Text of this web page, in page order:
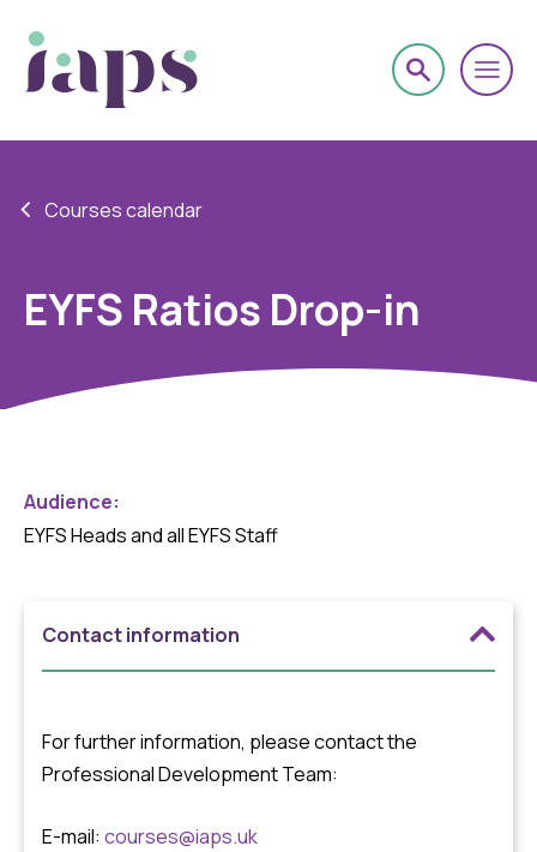
Courses calendar
EYFS Ratios Drop-in
Audience:
EYFS Heads and all EYFS Staff
Contact information
For further information, please contact the
Professional Development Team:
E-mail: courses@iaps.uk